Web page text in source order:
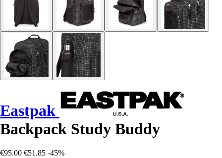
Eastpak
Backpack Study Buddy
€95.00 €51.85 -45%